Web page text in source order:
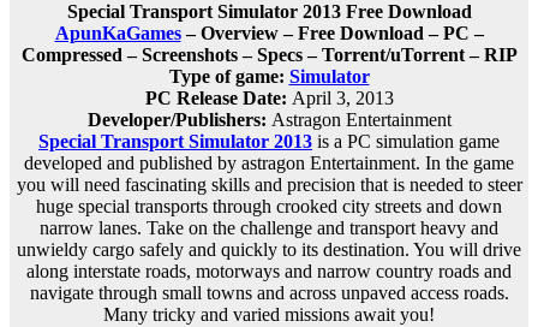
Special Transport Simulator 2013 Free Download
ApunKaGames– Overview – Free Download – PC –
Compressed – Screenshots – Specs – Torrent/uTorrent – RIP
Type of game: Simulator
PC Release Date: April 3, 2013
Developer/Publishers: Astragon Entertainment
Special Transport Simulator 2013 is a PC simulation game
developed and published by astragon Entertainment. In the game
you will need fascinating skills and precision that is needed to steer
huge special transports through crooked city streets and down
narrow lanes. Take on the challenge and transport heavy and
unwieldy cargo safely and quickly to its destination. You will drive
along interstate roads, motorways and narrow country roads and
navigate through small towns and across unpaved access roads.
Many tricky and varied missions await you!